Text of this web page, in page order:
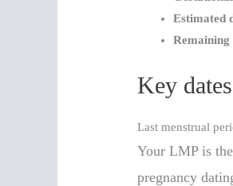
Estimated
Remaining
Key
Last menstrual
Your LMP is
pregnancy